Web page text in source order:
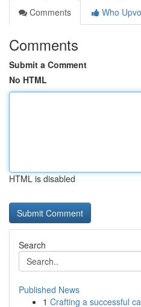
Comments
Who
Comments
Submit a Comment
No HTML
HTML is disabled
Search
Published News
1 Crafting a successful